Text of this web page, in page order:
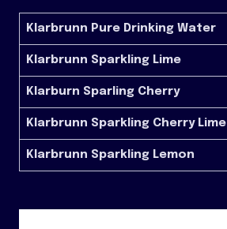
Klarbrunn Pure Drinking Water
Klarbrunn Sparkling Lime
Klarburn Sparling Cherry
Klarbrunn Sparkling Cherry Lime
Klarbrunn Sparkling Lemon